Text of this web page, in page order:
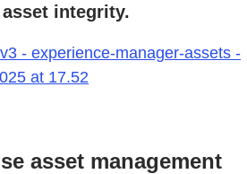
integrity.
- experience-manager-assets -
at 17.52
asset management